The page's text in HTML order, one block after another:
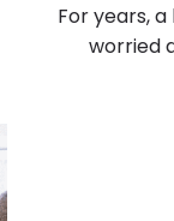
For years,
worried